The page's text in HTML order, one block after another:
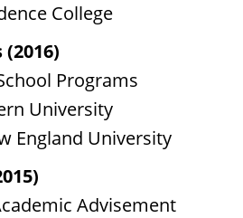
College
Programs
University
England University
Advisement